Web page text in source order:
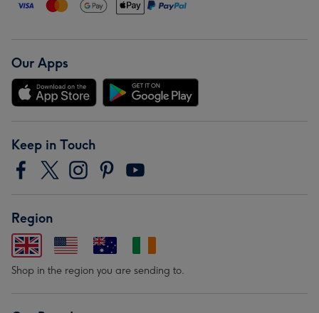
Our Apps
Keep in Touch
Region
Shop in the region you are sending to.